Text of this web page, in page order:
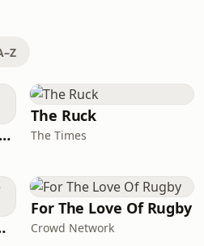
All Out Rugby League: Back Ten
The Ruck
The Times
For The Love Of Rugby
Crowd Network